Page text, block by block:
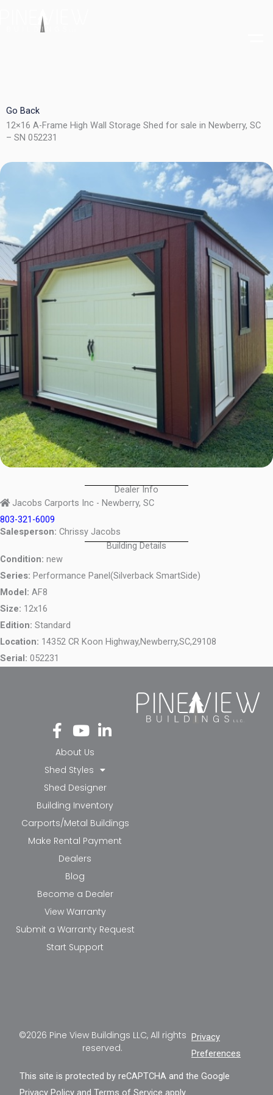
Go Back
12×16 A-Frame High Wall Storage Shed for sale in Newberry, SC
– SN 052231
Dealer Info
Jacobs Carports Inc - Newberry, SC
803-321-6009
Salesperson: Chrissy Jacobs
Building Details
Condition: new
Series: Performance Panel(Silverback SmartSide)
Model: AF8
Size: 12x16
Edition: Standard
Location: 14352 CR Koon Highway,Newberry,SC,29108
Serial: 052231
Fa
ce
bo
ok
-f
Yo
ut
ub
e
Li
nk
in-
in
About Us
Shed Styles
Shed Designer
Building Inventory
Carports/Metal Buildings
Make Rental Payment
Dealers
Blog
Become a Dealer
View Warranty
Submit a Warranty Request
Start Support
©2026 Pine View Buildings LLC, All rights
reserved.
Privacy
Preferences
This site is protected by reCAPTCHA and the Google
Privacy Policy andTerms of Service apply.